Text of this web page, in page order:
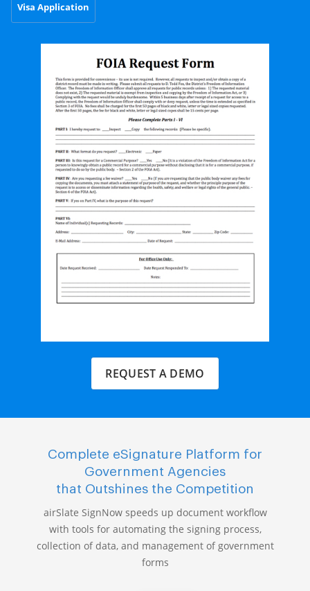
Visa Application
REQUEST A DEMO
Complete eSignature Platform for
Government Agencies
that Outshines the Competition
airSlate SignNow speeds up document workflow
with tools for automating the signing process,
collection of data, and management of government
forms